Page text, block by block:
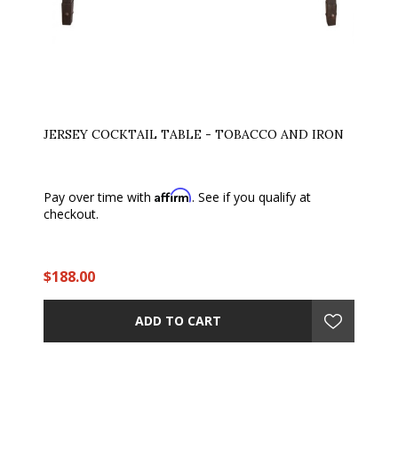
JERSEY COCKTAIL TABLE - TOBACCO AND IRON
Pay over time with Affirm. See if you qualify at
checkout.
$188.00
ADD TO CART